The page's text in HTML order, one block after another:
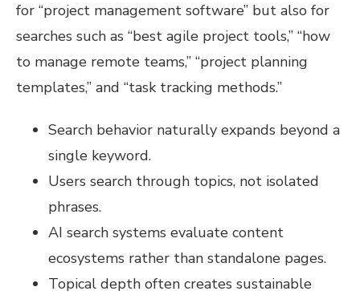
for “project management software” but also for
searches such as “best agile project tools,” “how
to manage remote teams,” “project planning
templates,” and “task tracking methods.”
Search behavior naturally expands beyond a
single keyword.
Users search through topics, not isolated
phrases.
AI search systems evaluate content
ecosystems rather than standalone pages.
Topical depth often creates sustainable